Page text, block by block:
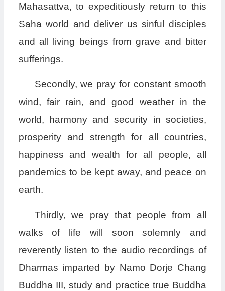
Mahasattva, to expeditiously return to this
Saha world and deliver us sinful disciples
and all living beings from grave and bitter
sufferings.
Secondly, we pray for constant smooth
wind, fair rain, and good weather in the
world, harmony and security in societies,
prosperity and strength for all countries,
happiness and wealth for all people, all
pandemics to be kept away, and peace on
earth.
Thirdly, we pray that people from all
walks of life will soon solemnly and
reverently listen to the audio recordings of
Dharmas imparted by Namo Dorje Chang
Buddha III, study and practice true Buddha